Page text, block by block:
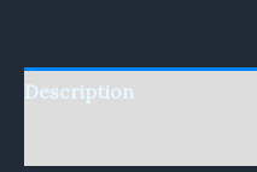
Description